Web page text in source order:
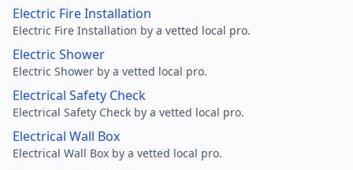
Electric Fire Installation
Electric Fire Installation by a vetted local pro.
Electric Shower
Electric Shower by a vetted local pro.
Electrical Safety Check
Electrical Safety Check by a vetted local pro.
Electrical Wall Box
Electrical Wall Box by a vetted local pro.